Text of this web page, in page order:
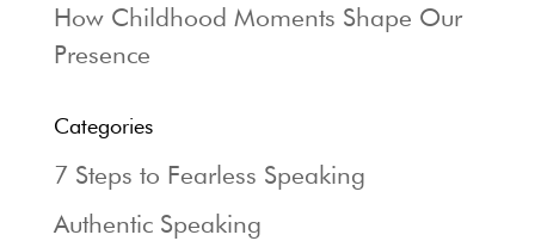
How Childhood Moments Shape Our
Presence
Categories
7 Steps to Fearless Speaking
Authentic Speaking